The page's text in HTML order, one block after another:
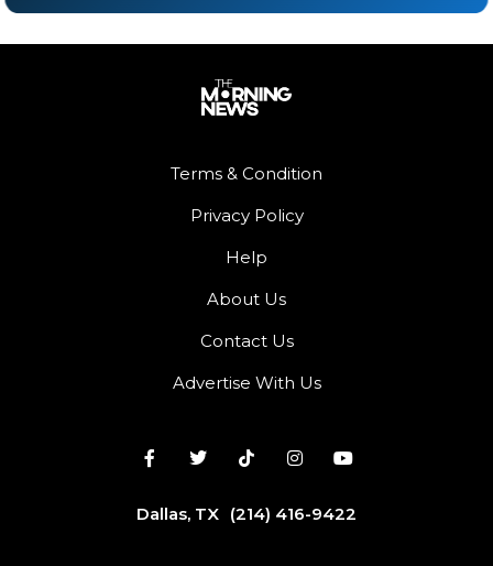
Terms & Condition
Privacy Policy
Help
About Us
Contact Us
Advertise With Us
Dallas, TX (214) 416-9422